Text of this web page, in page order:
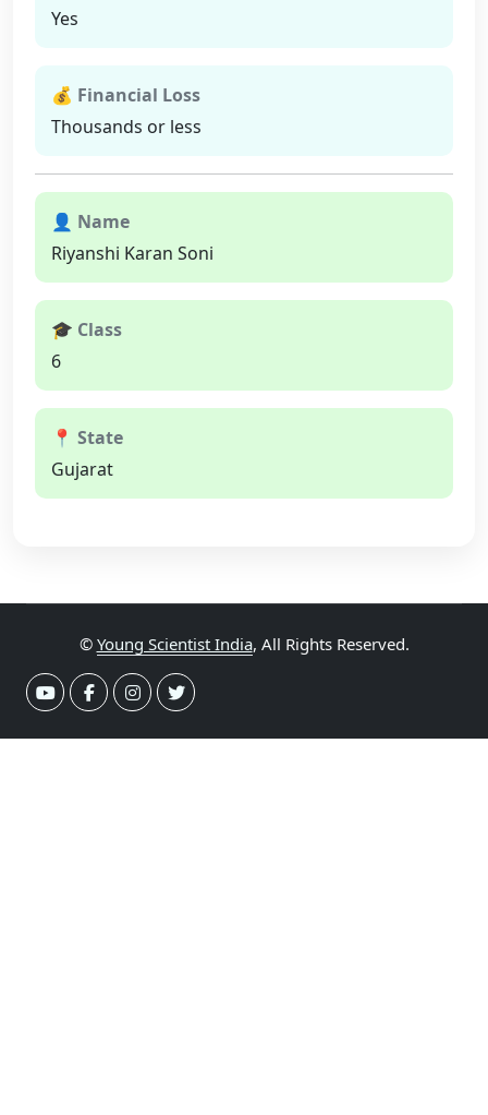
Yes
💰 Financial Loss
Thousands or less
👤 Name
Riyanshi Karan Soni
🎓 Class
6
📍 State
Gujarat
© Young Scientist India, All Rights Reserved.